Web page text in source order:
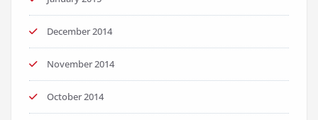
December 2014
November 2014
October 2014